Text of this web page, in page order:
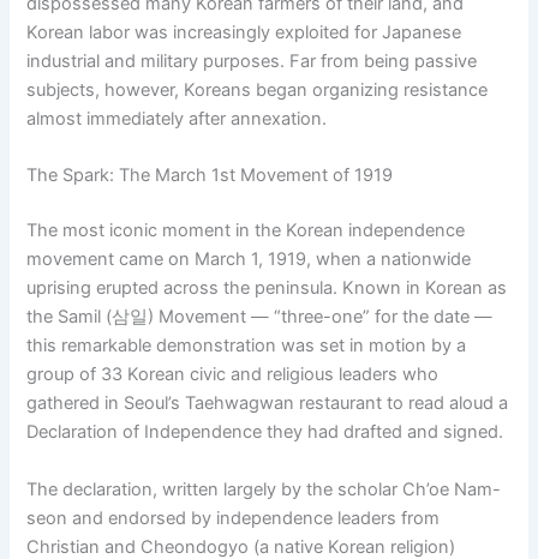
Korean labor was increasingly exploited for Japanese
industrial and military purposes. Far from being passive
subjects, however, Koreans began organizing resistance
almost immediately after annexation.
The Spark: The March 1st Movement of 1919
The most iconic moment in the Korean independence
movement came on March 1, 1919, when a nationwide
uprising erupted across the peninsula. Known in Korean as
the Samil (삼일) Movement — “three-one” for the date —
this remarkable demonstration was set in motion by a
group of 33 Korean civic and religious leaders who
gathered in Seoul’s Taehwagwan restaurant to read aloud a
Declaration of Independence they had drafted and signed.
The declaration, written largely by the scholar Ch’oe Nam-
seon and endorsed by independence leaders from
Christian and Cheondogyo (a native Korean religion)